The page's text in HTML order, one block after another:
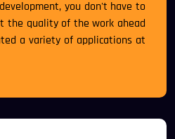
you don't have to
the quality of the work ahead
a variety of applications at